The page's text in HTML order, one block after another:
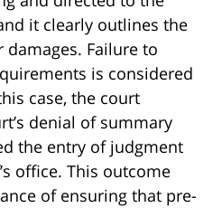
it clearly outlines the
Failure to
is considered
case, the court
denial of summary
the entry of judgment
office. This outcome
of ensuring that pre-